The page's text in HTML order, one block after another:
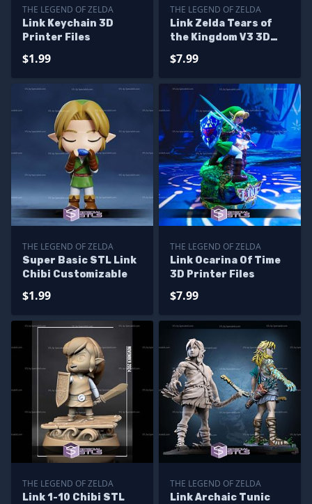
THE LEGEND OF ZELDA
Link Keychain 3D
Printer Files
$1.99
THE LEGEND OF ZELDA
Link Zelda Tears of
the Kingdom V3 3D
$7.99
THE LEGEND OF ZELDA
Super Basic STL Link
Chibi Customizable
$1.99
THE LEGEND OF ZELDA
Link Ocarina Of Time
3D Printer Files
$7.99
THE LEGEND OF ZELDA
Link 1-10 Chibi STL
THE LEGEND OF ZELDA
Link Archaic Tunic